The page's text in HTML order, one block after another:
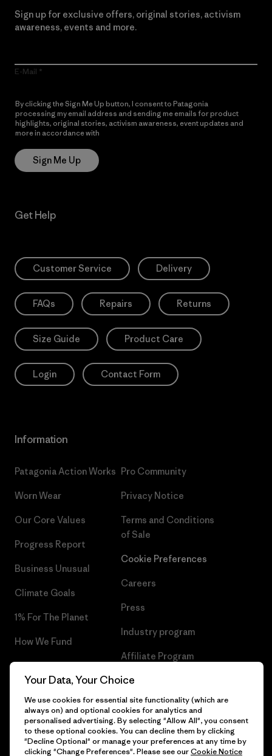
Sign up for exclusive offers, original stories, activism
awareness, events and more.
E-Mail
By clicking the Sign Me Up button, I consent to Patagonia
processing my email address and sending me emails for product
highlights, original stories, activism awareness, event updates and
more in accordance with
Sign Me Up
Get Help
Customer Service Delivery
FAQs Repairs Returns
Size Guide Product Care
Login Contact Form
Information
Patagonia Action Works
Worn Wear
Our Core Values
Progress Report
Business Unusual
Climate Goals
1% For The Planet
How We Fund
Gift Cards
Pro Community
Privacy Notice
Terms and Conditions
of Sale
Cookie Preferences
Careers
Press
Industry program
Affiliate Program
Patagonia Greece Sitemap
© 2026 Patagonia, Inc. All Rights Reserved.
Your Data, Your Choice
We use cookies for essential site functionality (which are
always on) and optional cookies for analytics and
personalised advertising. By selecting "Allow All", you consent
to these optional cookies. You can decline them by clicking
"Decline Optional" or manage your preferences at any time by
clicking "Change Preferences". Please see ourCookie Notice